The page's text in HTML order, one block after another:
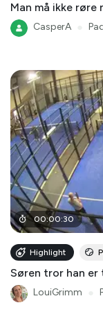
Man må ikke
CasperA
00:00:30
Highlight
Søren tror han er
LouiGrimm